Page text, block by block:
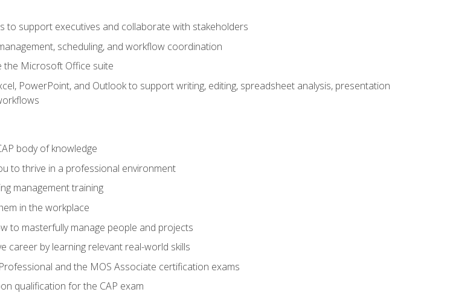
to support executives and collaborate with stakeholders
scheduling, and workflow coordination
the Microsoft Office suite
PowerPoint, and Outlook to support writing, editing, spreadsheet analysis, presentation
body of knowledge
to thrive in a professional environment
management training
in the workplace
to masterfully manage people and projects
career by learning relevant real-world skills
and the MOS Associate certification exams
qualification for the CAP exam